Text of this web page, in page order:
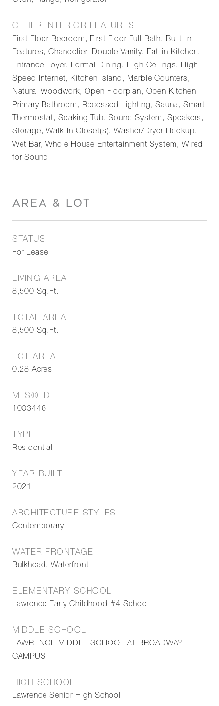
OTHER INTERIOR FEATURES
First Floor Bedroom, First Floor Full Bath, Built-in
Features, Chandelier, Double Vanity, Eat-in Kitchen,
Entrance Foyer, Formal Dining, High Ceilings, High
Speed Internet, Kitchen Island, Marble Counters,
Natural Woodwork, Open Floorplan, Open Kitchen,
Primary Bathroom, Recessed Lighting, Sauna, Smart
Thermostat, Soaking Tub, Sound System, Speakers,
Storage, Walk-In Closet(s), Washer/Dryer Hookup,
Wet Bar, Whole House Entertainment System, Wired
for Sound
AREA & LOT
STATUS
For Lease
LIVING AREA
8,500 Sq.Ft.
TOTAL AREA
8,500 Sq.Ft.
LOT AREA
0.28 Acres
MLS® ID
1003446
TYPE
Residential
YEAR BUILT
2021
ARCHITECTURE STYLES
Contemporary
WATER FRONTAGE
Bulkhead, Waterfront
ELEMENTARY SCHOOL
Lawrence Early Childhood-#4 School
MIDDLE SCHOOL
LAWRENCE MIDDLE SCHOOL AT BROADWAY
CAMPUS
HIGH SCHOOL
Lawrence Senior High School